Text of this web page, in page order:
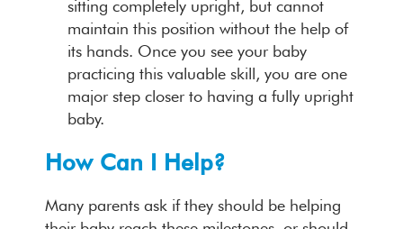
sitting completely upright, but cannot
maintain this position without the help of
its hands. Once you see your baby
practicing this valuable skill, you are one
major step closer to having a fully upright
baby.
How Can I Help?
Many parents ask if they should be helping